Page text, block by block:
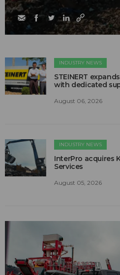
INDUSTRY NEWS
STEINERT
with dedicated
August 06, 2026
INDUSTRY NEWS
InterPro acquires
Services
August 05, 2026